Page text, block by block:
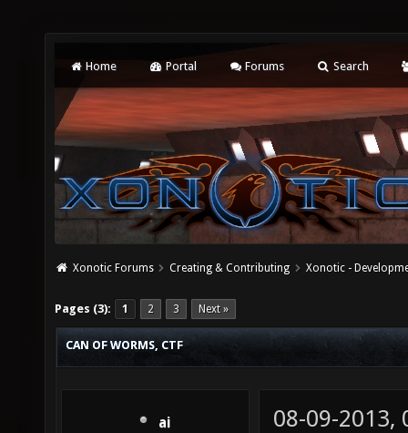
Home Portal Forums Search
Xonotic Forums Creating & Contributing Xonotic -
Pages (3): 1 2 3 Next »
CAN OF WORMS, CTF
ai 08-09-2013,